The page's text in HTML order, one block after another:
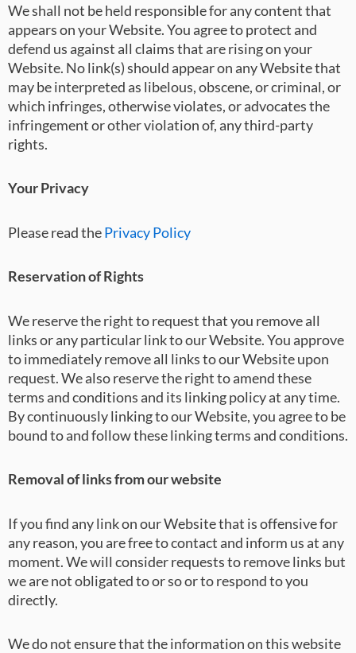
We shall not be held responsible for any content that
appears on your Website. You agree to protect and
defend us against all claims that are rising on your
Website. No link(s) should appear on any Website that
may be interpreted as libelous, obscene, or criminal, or
which infringes, otherwise violates, or advocates the
infringement or other violation of, any third-party
rights.
Your Privacy
Please read thePrivacy Policy
Reservation of Rights
We reserve the right to request that you remove all
links or any particular link to our Website. You approve
to immediately remove all links to our Website upon
request. We also reserve the right to amend these
terms and conditions and its linking policy at any time.
By continuously linking to our Website, you agree to be
bound to and follow these linking terms and conditions.
Removal of links from our website
If you find any link on our Website that is offensive for
any reason, you are free to contact and inform us at any
moment. We will consider requests to remove links but
we are not obligated to or so or to respond to you
directly.
We do not ensure that the information on this website